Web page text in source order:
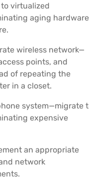
virtualized
aging hardware
wireless network—
points, and
of repeating the
in a closet.
system—migrate
expensive
an appropriate
network